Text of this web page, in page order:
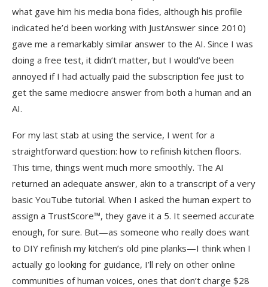
what gave him his media bona fides, although his profile
indicated he’d been working with JustAnswer since 2010)
gave me a remarkably similar answer to the AI. Since I was
doing a free test, it didn’t matter, but I would’ve been
annoyed if I had actually paid the subscription fee just to
get the same mediocre answer from both a human and an
AI.
For my last stab at using the service, I went for a
straightforward question: how to refinish kitchen floors.
This time, things went much more smoothly. The AI
returned an adequate answer, akin to a transcript of a very
basic YouTube tutorial. When I asked the human expert to
assign a TrustScore™, they gave it a 5. It seemed accurate
enough, for sure. But—as someone who really does want
to DIY refinish my kitchen’s old pine planks—I think when I
actually go looking for guidance, I’ll rely on other online
communities of human voices, ones that don’t charge $28